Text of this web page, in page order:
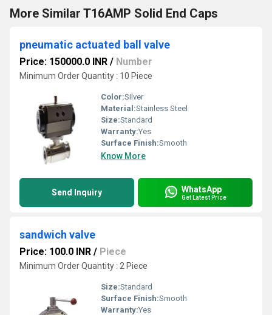
More Similar T16AMP Solid End Caps
pneumatic actuated ball valve
Price: 150000.0 INR / Number
Minimum Order Quantity : 10 Piece
Color:Silver
Material:Stainless Steel
Size:Standard
Warranty:Yes
Surface Finish:Smooth
Know More
Send Inquiry WhatsApp
Get Latest Price
sandwich valve
Price: 100.0 INR / Piece
Minimum Order Quantity : 2 Piece
Size:Standard
Surface Finish:Smooth
Warranty:Yes